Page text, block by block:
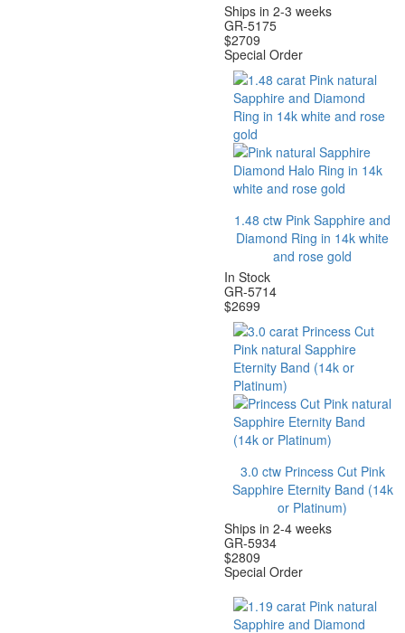
Ships in 2-3 weeks
GR-5175
$2709
Special Order
1.48 ctw Pink Sapphire and
Diamond Ring in 14k white
and rose gold
In Stock
GR-5714
$2699
3.0 ctw Princess Cut Pink
Sapphire Eternity Band (14k
or Platinum)
Ships in 2-4 weeks
GR-5934
$2809
Special Order